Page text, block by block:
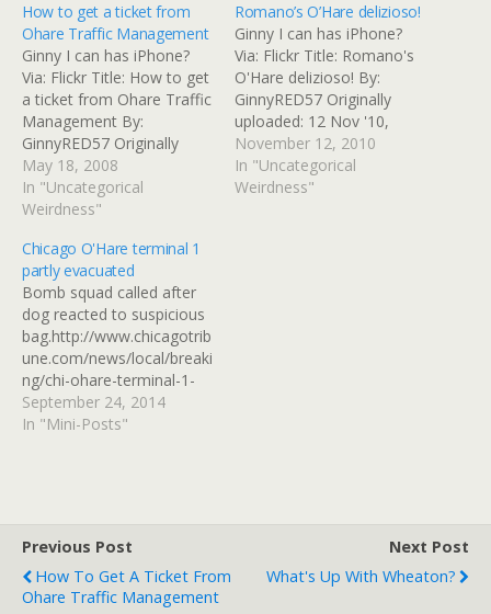
How to get a ticket from
Ohare Traffic Management
Ginny I can has iPhone?
Via: Flickr Title: How to get
a ticket from Ohare Traffic
Management By:
GinnyRED57 Originally
uploaded: 18 May '08,
6.44pm CDT PST Ginny I
can has iPhone?
May 18, 2008
In "Uncategorical
Weirdness"
Romano’s O’Hare delizioso!
Ginny I can has iPhone?
Via: Flickr Title: Romano's
O'Hare delizioso! By:
GinnyRED57 Originally
uploaded: 12 Nov '10,
7.48pm CST PST
November 12, 2010
In "Uncategorical
Weirdness"
Chicago O'Hare terminal 1
partly evacuated
Bomb squad called after
dog reacted to suspicious
bag.http://www.chicagotrib
une.com/news/local/breaki
ng/chi-ohare-terminal-1-
evacuation-20140924-
story.html Read at
September 24, 2014
In "Mini-Posts"
Previous Post
How To Get A Ticket From
Ohare Traffic Management
Next Post
What's Up With Wheaton?